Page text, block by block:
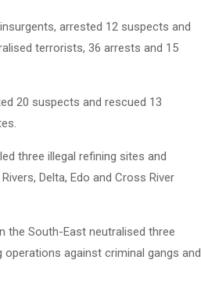
arrested 12 suspects and
terrorists, 36 arrests and 15
20 suspects and rescued 13
three illegal refining sites and
Delta, Edo and Cross River
the South-East neutralised three
against criminal gangs and